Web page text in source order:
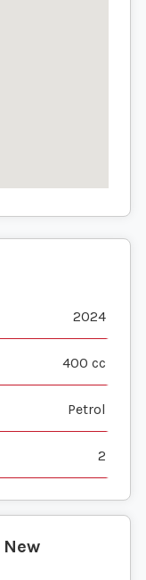
2024
400 cc
2
New